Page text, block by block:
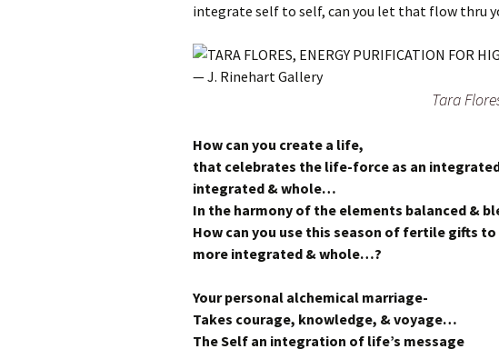
integrate self to self, can you let that flow thru
Tara
How can you create a life,
that celebrates the life-force as an
integrated & whole…
In the harmony of the elements balanced &
How can you use this season of fertile gifts
more integrated & whole…?
Your personal alchemical marriage-
Takes courage, knowledge, & voyage…
The Self an integration of life’s message